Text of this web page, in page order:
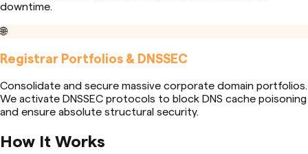
downtime.
🌐
Registrar Portfolios & DNSSEC
Consolidate and secure massive corporate domain portfolios.
We activate DNSSEC protocols to block DNS cache poisoning
and ensure absolute structural security.
How It Works